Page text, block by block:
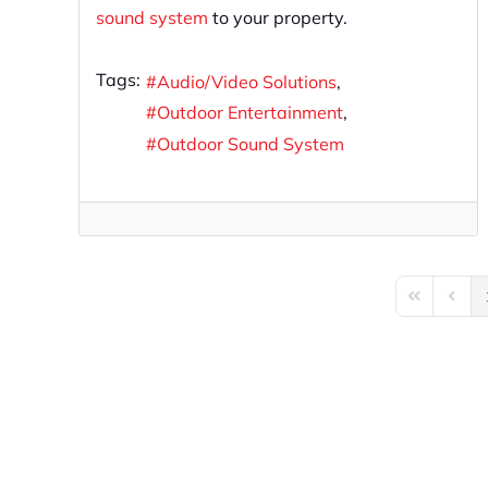
sound system to your property.
Tags:
Audio/Video Solutions
Outdoor Entertainment
Outdoor Sound System
First Page